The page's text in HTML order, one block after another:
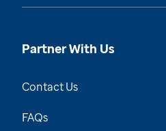
Partner With Us
Contact Us
FAQs